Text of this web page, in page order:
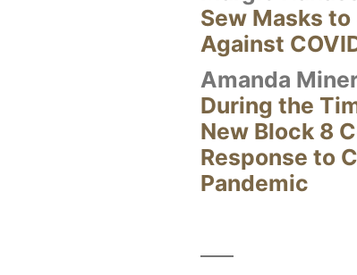
Sew Masks
Against
Amanda
During the
New Block 8
Response to
Pandemic